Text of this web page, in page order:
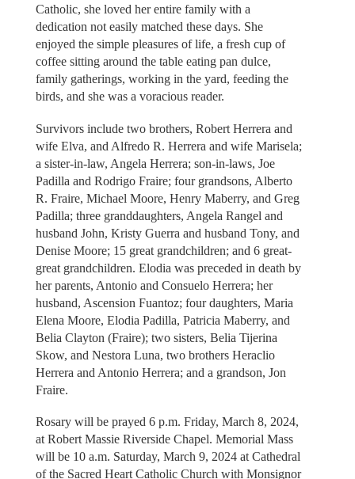
Catholic, she loved her entire family with a
dedication not easily matched these days. She
enjoyed the simple pleasures of life, a fresh cup of
coffee sitting around the table eating pan dulce,
family gatherings, working in the yard, feeding the
birds, and she was a voracious reader.
Survivors include two brothers, Robert Herrera and
wife Elva, and Alfredo R. Herrera and wife Marisela;
a sister-in-law, Angela Herrera; son-in-laws, Joe
Padilla and Rodrigo Fraire; four grandsons, Alberto
R. Fraire, Michael Moore, Henry Maberry, and Greg
Padilla; three granddaughters, Angela Rangel and
husband John, Kristy Guerra and husband Tony, and
Denise Moore; 15 great grandchildren; and 6 great-
great grandchildren. Elodia was preceded in death by
her parents, Antonio and Consuelo Herrera; her
husband, Ascension Fuantoz; four daughters, Maria
Elena Moore, Elodia Padilla, Patricia Maberry, and
Belia Clayton (Fraire); two sisters, Belia Tijerina
Skow, and Nestora Luna, two brothers Heraclio
Herrera and Antonio Herrera; and a grandson, Jon
Fraire.
Rosary will be prayed 6 p.m. Friday, March 8, 2024,
at Robert Massie Riverside Chapel. Memorial Mass
will be 10 a.m. Saturday, March 9, 2024 at Cathedral
of the Sacred Heart Catholic Church with Monsignor